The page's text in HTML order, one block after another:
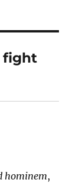
fight
hominem,